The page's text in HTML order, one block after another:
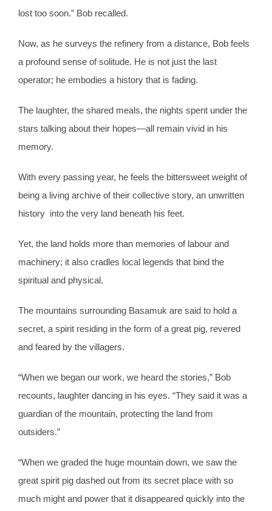
lost too soon.” Bob recalled.
Now, as he surveys the refinery from a distance, Bob feels
a profound sense of solitude. He is not just the last
operator; he embodies a history that is fading.
The laughter, the shared meals, the nights spent under the
stars talking about their hopes—all remain vivid in his
memory.
With every passing year, he feels the bittersweet weight of
being a living archive of their collective story, an unwritten
history into the very land beneath his feet.
Yet, the land holds more than memories of labour and
machinery; it also cradles local legends that bind the
spiritual and physical.
The mountains surrounding Basamuk are said to hold a
secret, a spirit residing in the form of a great pig, revered
and feared by the villagers.
“When we began our work, we heard the stories,” Bob
recounts, laughter dancing in his eyes. “They said it was a
guardian of the mountain, protecting the land from
outsiders.”
“When we graded the huge mountain down, we saw the
great spirit pig dashed out from its secret place with so
much might and power that it disappeared quickly into the